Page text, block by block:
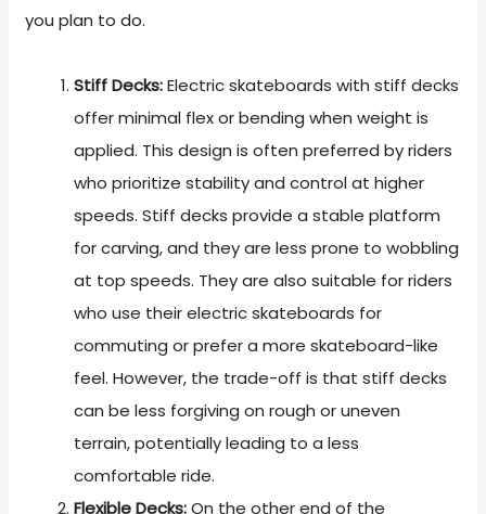
you plan to do.
Stiff Decks:Electric skateboards with stiff decks
offer minimal flex or bending when weight is
applied. This design is often preferred by riders
who prioritize stability and control at higher
speeds. Stiff decks provide a stable platform
for carving, and they are less prone to wobbling
at top speeds. They are also suitable for riders
who use their electric skateboards for
commuting or prefer a more skateboard-like
feel. However, the trade-off is that stiff decks
can be less forgiving on rough or uneven
terrain, potentially leading to a less
comfortable ride.
Flexible Decks:On the other end of the